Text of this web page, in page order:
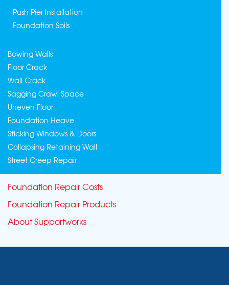
Push Pier Installation
Foundation Soils
Bowing Walls
Floor Crack
Wall Crack
Sagging Crawl Space
Uneven Floor
Foundation Heave
Sticking Windows & Doors
Collapsing Retaining Wall
Street Creep Repair
Foundation Repair Costs
Foundation Repair Products
About Supportworks